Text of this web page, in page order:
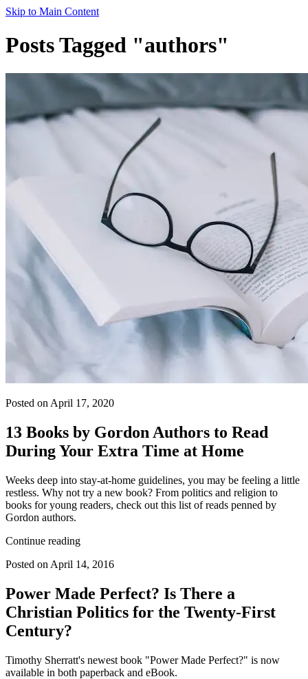
Skip to Main Content
Posts Tagged "authors"
Posted on April 17, 2020
13 Books by Gordon Authors to Read
During Your Extra Time at Home
Weeks deep into stay-at-home guidelines, you may be feeling a little
restless. Why not try a new book? From politics and religion to
books for young readers, check out this list of reads penned by
Gordon authors.
Continue reading
Posted on April 14, 2016
Power Made Perfect? Is There a
Christian Politics for the Twenty-First
Century?
Timothy Sherratt's newest book "Power Made Perfect?" is now
available in both paperback and eBook.